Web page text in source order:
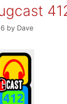
by Dave